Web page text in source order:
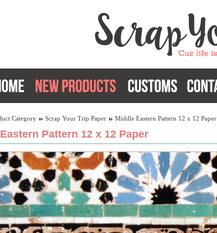
Category Scrap Your Trip Paper Middle Eastern Pattern 12 x 12 Paper
Pattern 12 x 12 Paper